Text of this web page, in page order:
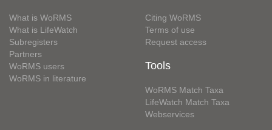
What is WoRMS
What is LifeWatch
Subregisters
Partners
WoRMS users
WoRMS in literature
Citing WoRMS
Terms of use
Request access
Tools
WoRMS Match Taxa
LifeWatch Match Taxa
Webservices